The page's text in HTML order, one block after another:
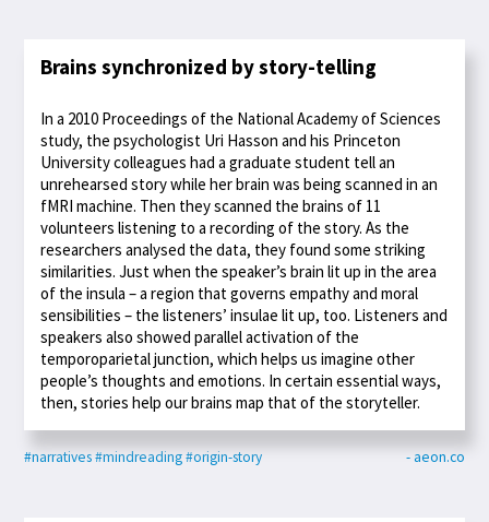
Brains synchronized by story-telling
In a 2010 Proceedings of the National Academy of Sciences
study, the psychologist Uri Hasson and his Princeton
University colleagues had a graduate student tell an
unrehearsed story while her brain was being scanned in an
fMRI machine. Then they scanned the brains of 11
volunteers listening to a recording of the story. As the
researchers analysed the data, they found some striking
similarities. Just when the speaker’s brain lit up in the area
of the insula – a region that governs empathy and moral
sensibilities – the listeners’ insulae lit up, too. Listeners and
speakers also showed parallel activation of the
temporoparietal junction, which helps us imagine other
people’s thoughts and emotions. In certain essential ways,
then, stories help our brains map that of the storyteller.
#narratives#mindreading#origin-story - aeon.co